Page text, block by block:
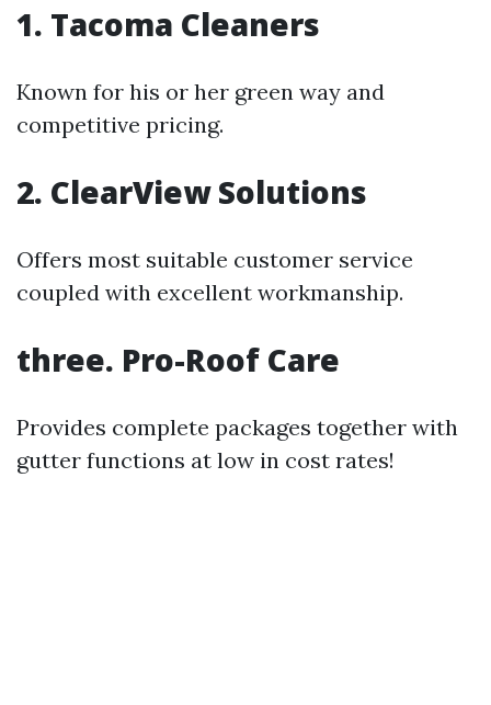
1. Tacoma Cleaners
Known for his or her green way and
competitive pricing.
2. ClearView Solutions
Offers most suitable customer service
coupled with excellent workmanship.
three. Pro-Roof Care
Provides complete packages together with
gutter functions at low in cost rates!